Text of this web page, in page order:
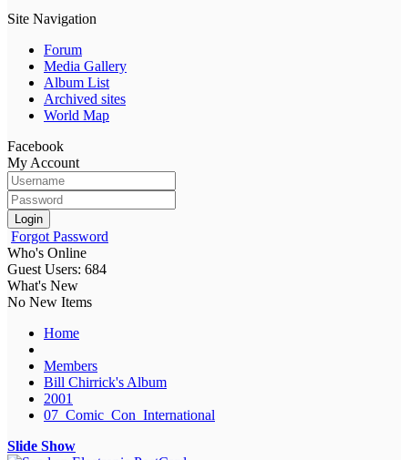
Site Navigation
Forum
Media Gallery
Album List
Archived sites
World Map
Facebook
My Account
Login
Forgot Password
Who's Online
Guest Users: 684
What's New
No New Items
Home
Members
Bill Chirrick's Album
2001
07_Comic_Con_International
Slide Show